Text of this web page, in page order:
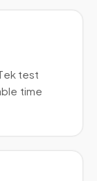
test
time